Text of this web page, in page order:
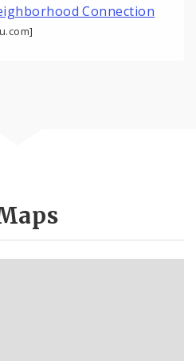
Connection